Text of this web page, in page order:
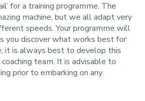
for a training programme. The
machine, but we all adapt very
speeds. Your programme will
you discover what works best for
it is always best to develop this
team. It is advisable to
prior to embarking on any